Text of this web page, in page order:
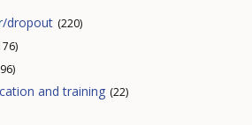
dropout (220)
and training (22)